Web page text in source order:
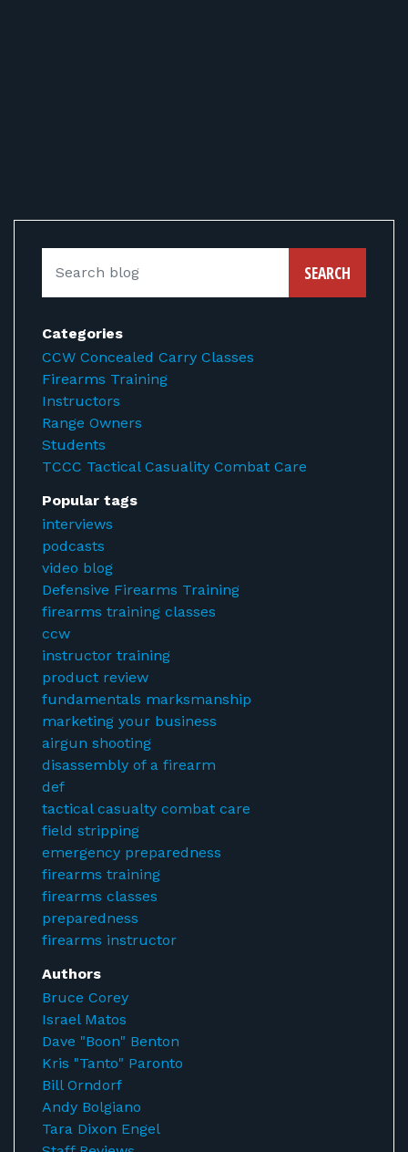
SEARCH
Categories
CCW Concealed Carry Classes
Firearms Training
Instructors
Range Owners
Students
TCCC Tactical Casuality Combat Care
Popular tags
interviews
podcasts
video blog
Defensive Firearms Training
firearms training classes
ccw
instructor training
product review
fundamentals marksmanship
marketing your business
airgun shooting
disassembly of a firearm
def
tactical casualty combat care
field stripping
emergency preparedness
firearms training
firearms classes
preparedness
firearms instructor
Authors
Bruce Corey
Israel Matos
Dave "Boon" Benton
Kris "Tanto" Paronto
Bill Orndorf
Andy Bolgiano
Tara Dixon Engel